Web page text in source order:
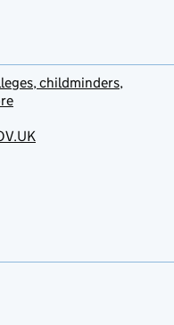
childminders,